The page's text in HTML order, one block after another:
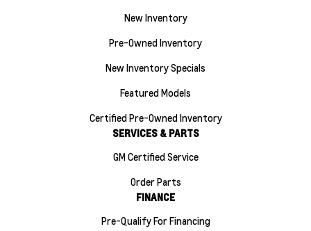
New Inventory
Pre-Owned Inventory
New Inventory Specials
Featured Models
Certified Pre-Owned Inventory
SERVICES & PARTS
GM Certified Service
Order Parts
FINANCE
Pre-Qualify For Financing